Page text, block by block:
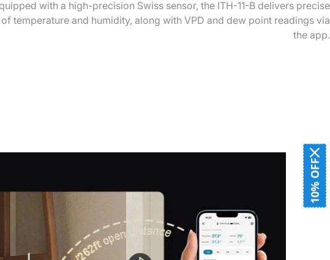
with a high-precision Swiss sensor, the ITH-11-B delivers precise
temperature and humidity, along with VPD and dew point readings via
the app.
10% OFF